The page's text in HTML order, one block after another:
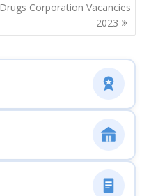
Drugs Corporation Vacancies
2023